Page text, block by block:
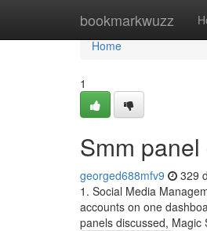
bookmarkwuzz
Home
Home
1
Smm
georged688mfv9 329
1. Social Media
accounts on one
panels discussed,